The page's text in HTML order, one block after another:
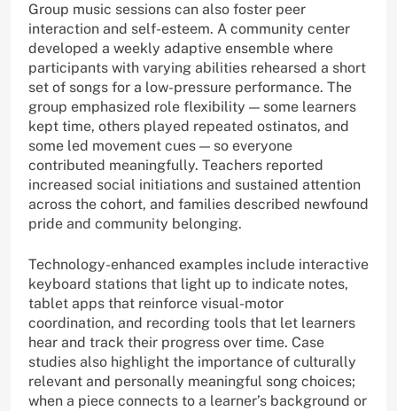
Group music sessions can also foster peer
interaction and self-esteem. A community center
developed a weekly adaptive ensemble where
participants with varying abilities rehearsed a short
set of songs for a low-pressure performance. The
group emphasized role flexibility — some learners
kept time, others played repeated ostinatos, and
some led movement cues — so everyone
contributed meaningfully. Teachers reported
increased social initiations and sustained attention
across the cohort, and families described newfound
pride and community belonging.
Technology-enhanced examples include interactive
keyboard stations that light up to indicate notes,
tablet apps that reinforce visual-motor
coordination, and recording tools that let learners
hear and track their progress over time. Case
studies also highlight the importance of culturally
relevant and personally meaningful song choices;
when a piece connects to a learner’s background or